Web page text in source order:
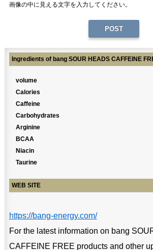
画像の中に見える文字を入力してください。
Ingredients of bang SOUR HEADS CAFFEINE
volume
Calories
Caffeine
Carbohydrates
Arginine
BCAA
Niacin
Taurine
WEB SITE
https://bang-energy.com/
For the latest information on bang
CAFFEINE FREE products and other